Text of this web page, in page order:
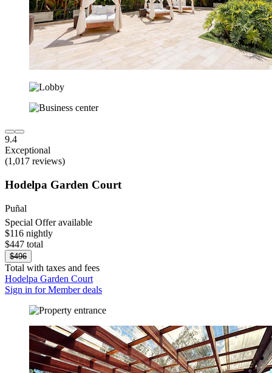
9.4
Exceptional
(1,017 reviews)
Hodelpa Garden Court
Puñal
Special Offer available
$116 nightly
$447 total
$496
Total with taxes and fees
Hodelpa Garden Court
Sign in for Member deals